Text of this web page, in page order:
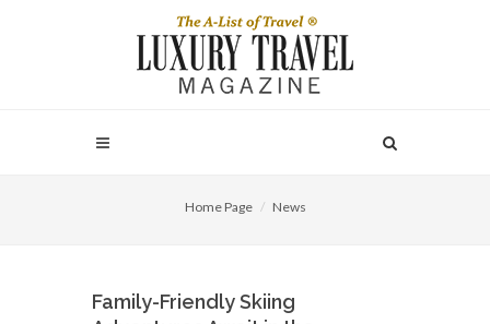
Home Page News
Family-Friendly Skiing